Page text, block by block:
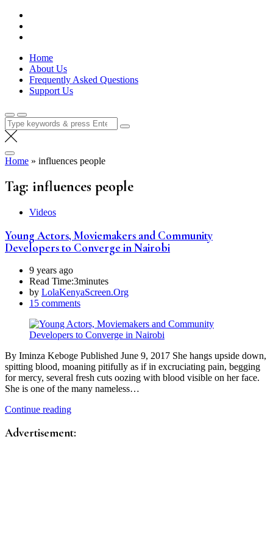
Skip
content
Lola Kenya Screen
Keeping Films for Children and Youth in Focus
Home
About Us
Frequently Asked Questions
Support Us
Search
for:
Home » influences people
Tag: influences people
Videos
Young Actors, Moviemakers and Community
Developers to Converge in Nairobi
9 years ago
Read Time:3minutes
by LolaKenyaScreen.Org
15 comments
By Iminza Keboge Published June 9, 2017 She hangs upside down,
spitting blood, moaning pitifully as if in excruciating pain, begging
for mercy, several fresh cuts oozing with blood visible on her face.
She is one of the many nameless…
Continue reading
Advertisement: